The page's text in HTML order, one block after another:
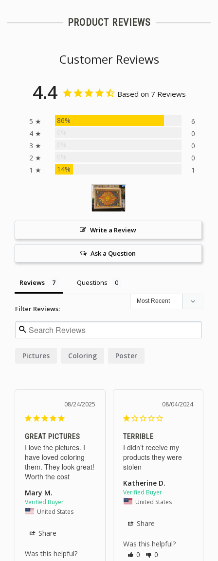
PRODUCT REVIEWS
Customer Reviews
4.4 Based on 7 Reviews
5 ★ 86%
6
4 ★
0
3 ★
0
2 ★
0
1 ★
14% 1
Write a Review
Ask a Question
Reviews Questions
Filter Reviews:
Pictures Coloring Poster
08/24/2025
GREAT PICTURES
I love the pictures. I
have loved coloring
them. They look great!
Worth the cost
Mary M.
United States
Share
Was this helpful?
08/04/2024
TERRIBLE
I didn’t receive my
products they were
stolen
Katherine D.
United States
Share
Was this helpful?
0
0